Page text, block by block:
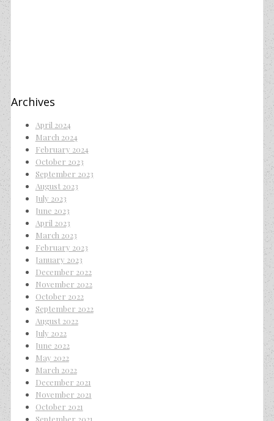
Archives
April 2024
March 2024
February 2024
October 2023
September 2023
August 2023
July 2023
June 2023
April 2023
March 2023
February 2023
January 2023
December 2022
November 2022
October 2022
September 2022
August 2022
July 2022
June 2022
May 2022
March 2022
December 2021
November 2021
October 2021
September 2021